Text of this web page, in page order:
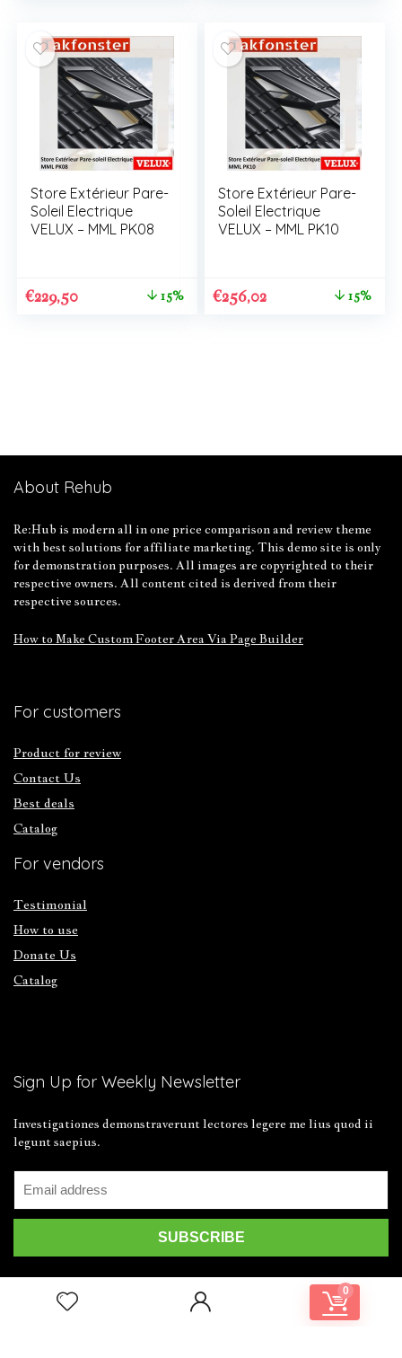
0
Store Extérieur Pare-
Soleil Electrique
VELUX – MML PK08
€229,50 15%
Store Extérieur Pare-
Soleil Electrique
VELUX – MML PK10
€256,02 15%
About Rehub
Re:Hub is modern all in one price comparison and review theme
with best solutions for affiliate marketing. This demo site is only
for demonstration purposes. All images are copyrighted to their
respective owners. All content cited is derived from their
respective sources.
How to Make Custom Footer Area Via Page Builder
For customers
Product for review
Contact Us
Best deals
Catalog
For vendors
Testimonial
How to use
Donate Us
Catalog
Sign Up for Weekly Newsletter
Investigationes demonstraverunt lectores legere me lius quod ii
legunt saepius.